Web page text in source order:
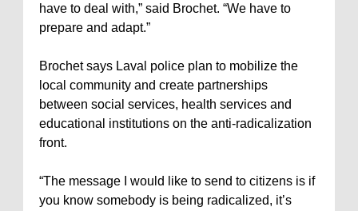
have to deal with,” said Brochet. “We have to
prepare and adapt.”
Brochet says Laval police plan to mobilize the
local community and create partnerships
between social services, health services and
educational institutions on the anti-radicalization
front.
“The message I would like to send to citizens is if
you know somebody is being radicalized, it’s